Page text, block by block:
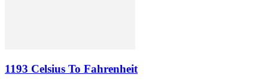
1193 Celsius To Fahrenheit